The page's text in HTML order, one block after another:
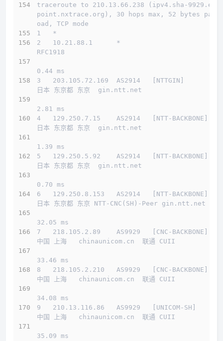
traceroute to 210.13.66.238 (ipv4.sha-9929.end
point.nxtrace.org), 30 hops max, 52 bytes payl
oad, TCP mode
1   *
2   10.21.88.1      *
RFC1918
0.44 ms
3   203.105.72.169  AS2914   [NTTGIN]
日本 东京都 东京  gin.ntt.net
2.81 ms
4   129.250.7.15    AS2914   [NTT-BACKBONE]
日本 东京都 东京  gin.ntt.net
1.39 ms
5   129.250.5.92    AS2914   [NTT-BACKBONE]
日本 东京都 东京  gin.ntt.net
0.70 ms
6   129.250.8.153   AS2914   [NTT-BACKBONE]
日本 东京都 东京 NTT-CNC(SH)-Peer gin.ntt.net
32.05 ms
7   218.105.2.89    AS9929   [CNC-BACKBONE]
中国 上海   chinaunicom.cn  联通 CUII
33.46 ms
8   218.105.2.210   AS9929   [CNC-BACKBONE]
中国 上海   chinaunicom.cn  联通 CUII
34.08 ms
9   210.13.116.86   AS9929   [UNICOM-SH]
中国 上海   chinaunicom.cn  联通 CUII
35.09 ms